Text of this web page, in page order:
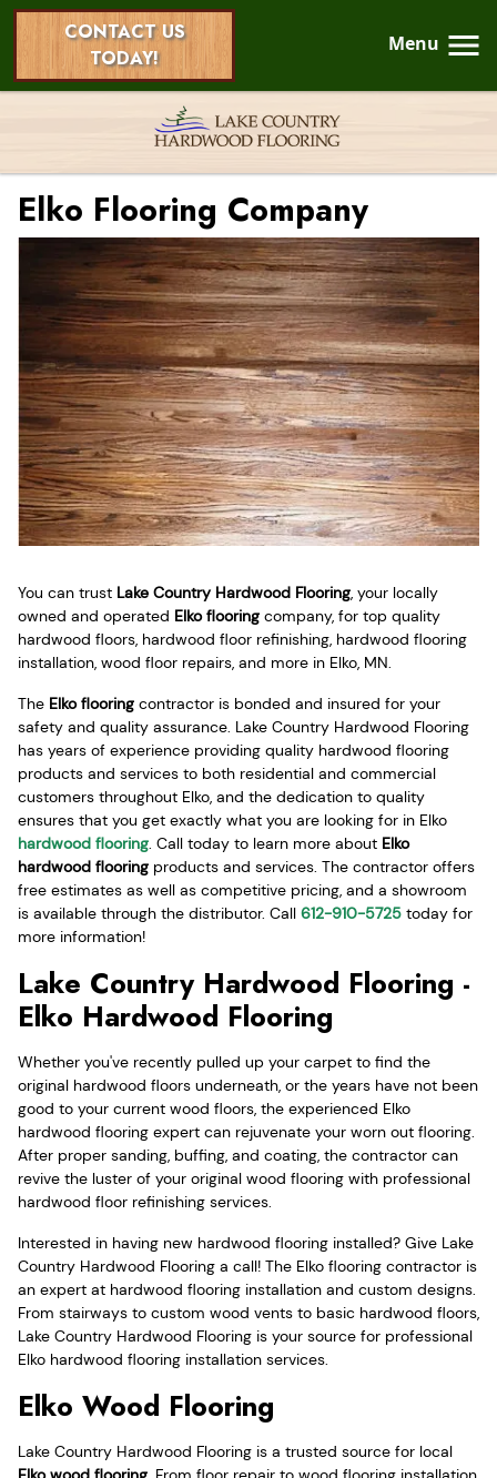
CONTACT US
TODAY!
Menu
Elko Flooring Company
You can trust Lake Country Hardwood Flooring, your locally
owned and operated Elko flooring company, for top quality
hardwood floors, hardwood floor refinishing, hardwood flooring
installation, wood floor repairs, and more in Elko, MN.
The Elko flooring contractor is bonded and insured for your
safety and quality assurance. Lake Country Hardwood Flooring
has years of experience providing quality hardwood flooring
products and services to both residential and commercial
customers throughout Elko, and the dedication to quality
ensures that you get exactly what you are looking for in Elko
hardwood flooring. Call today to learn more about Elko
hardwood flooring products and services. The contractor offers
free estimates as well as competitive pricing, and a showroom
is available through the distributor. Call 612-910-5725 today for
more information!
Lake Country Hardwood Flooring -
Elko Hardwood Flooring
Whether you've recently pulled up your carpet to find the
original hardwood floors underneath, or the years have not been
good to your current wood floors, the experienced Elko
hardwood flooring expert can rejuvenate your worn out flooring.
After proper sanding, buffing, and coating, the contractor can
revive the luster of your original wood flooring with professional
hardwood floor refinishing services.
Interested in having new hardwood flooring installed? Give Lake
Country Hardwood Flooring a call! The Elko flooring contractor is
an expert at hardwood flooring installation and custom designs.
From stairways to custom wood vents to basic hardwood floors,
Lake Country Hardwood Flooring is your source for professional
Elko hardwood flooring installation services.
Elko Wood Flooring
Lake Country Hardwood Flooring is a trusted source for local